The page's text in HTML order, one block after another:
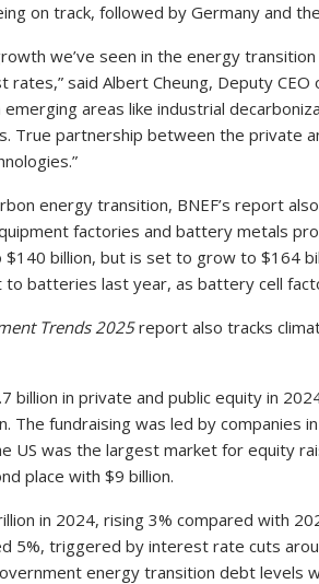
on track, followed by Germany and
we’ve seen in the energy
said Albert Cheung, Deputy CEO
areas like industrial
True partnership between the private
energy transition, BNEF’s report
factories and battery metals
billion, but is set to grow to $164
batteries last year, as battery cell
Trends 2025report also tracks
billion in private and public equity in
The fundraising was led by companies
US was the largest market for equity
place with $9 billion.
in 2024, rising 3% compared with
5%, triggered by interest rate cuts
energy transition debt levels